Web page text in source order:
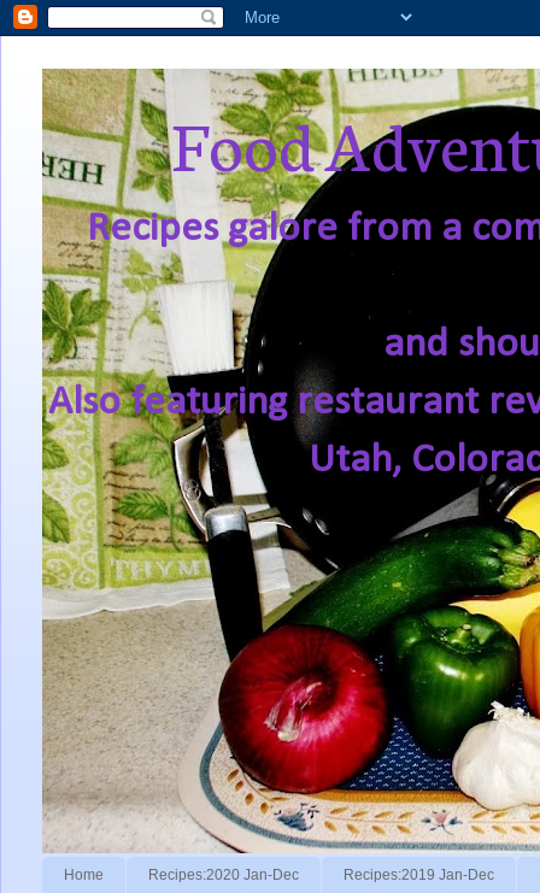
Food
Recipes galore from a
and
Also featuring restaurant
Utah,
Home Recipes:2020 Jan-Dec Recipes:2019 Jan-Dec